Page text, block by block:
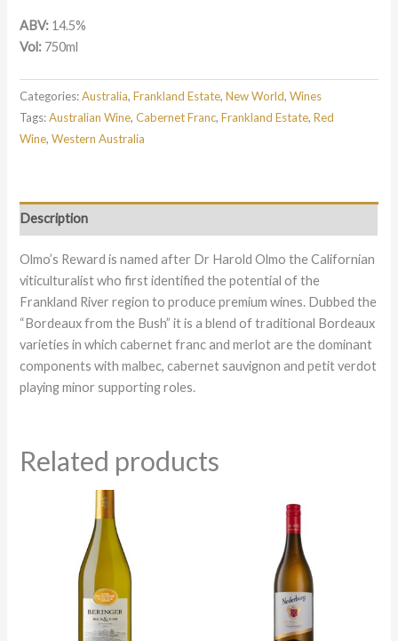
ABV: 14.5%
Vol: 750ml
Categories:Australia,Frankland Estate,New World,Wines
Tags:Australian Wine,Cabernet Franc,Frankland Estate,Red
Wine,Western Australia
Description
Olmo’s Reward is named after Dr Harold Olmo the Californian
viticulturalist who first identified the potential of the
Frankland River region to produce premium wines. Dubbed the
“Bordeaux from the Bush” it is a blend of traditional Bordeaux
varieties in which cabernet franc and merlot are the dominant
components with malbec, cabernet sauvignon and petit verdot
playing minor supporting roles.
Related products